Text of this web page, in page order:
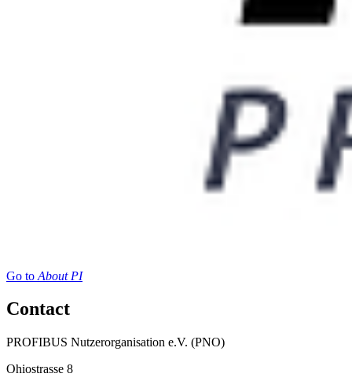
Go to About PI
Contact
PROFIBUS Nutzerorganisation e.V. (PNO)
Ohiostrasse 8